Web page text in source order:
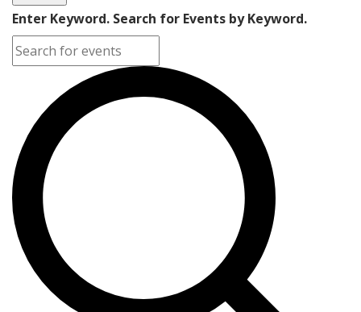
Enter Keyword. Search for Events by Keyword.